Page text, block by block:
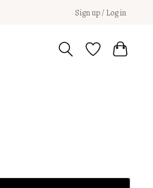
Sign up / Log in